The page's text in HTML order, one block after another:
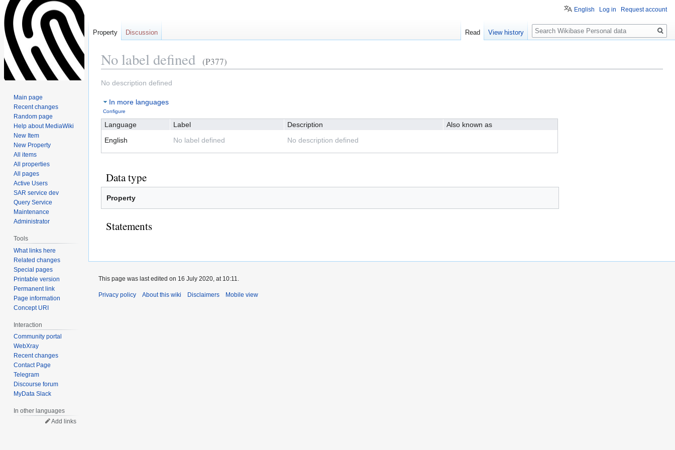
No label defined (P377)
Jump
navigation
Jump
search
No description defined
In more languages
Configure
Language Label Description
Also known as
English
No label defined No description defined
Data type
Property
Statements
English Log in Request account
Property Discussion Read View history
Search
Main page
Recent changes
Random page
Help about MediaWiki
New Item
New Property
All items
All properties
All pages
Active Users
SAR service dev
Query Service
Maintenance
Administrator
Tools
What links here
Related changes
Special pages
Printable version
Permanent link
Page information
Concept URI
Interaction
Community portal
WebXray
Recent changes
Contact Page
Telegram
Discourse forum
MyData Slack
In other languages
Add links
This page was last edited on 16 July 2020, at 10:11.
Privacy policy About this wiki Disclaimers Mobile view